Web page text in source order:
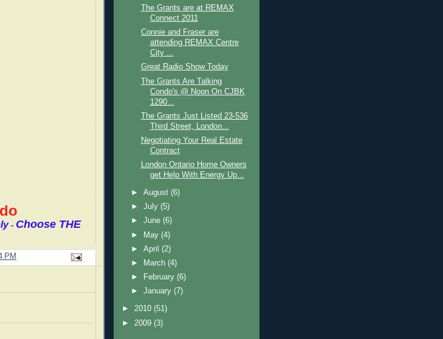
- Choose THE
PM
The Grants are at REMAX
Connect 2011
Connie and Fraser are
attending REMAX Centre
City ...
Great Radio Show Today
The Grants Are Talking
Condo's @ Noon On CJBK
1290...
The Grants Just Listed 23-536
Third Street, London...
Negotiating Your Real Estate
Contract
London Ontario Home Owners
get Help With Energy Up...
►August(6)
►July(5)
►June(6)
►
May(4)
►April(2)
►
March(4)
►
February(6)
►January(7)
► 2010 (51)
► 2009 (3)